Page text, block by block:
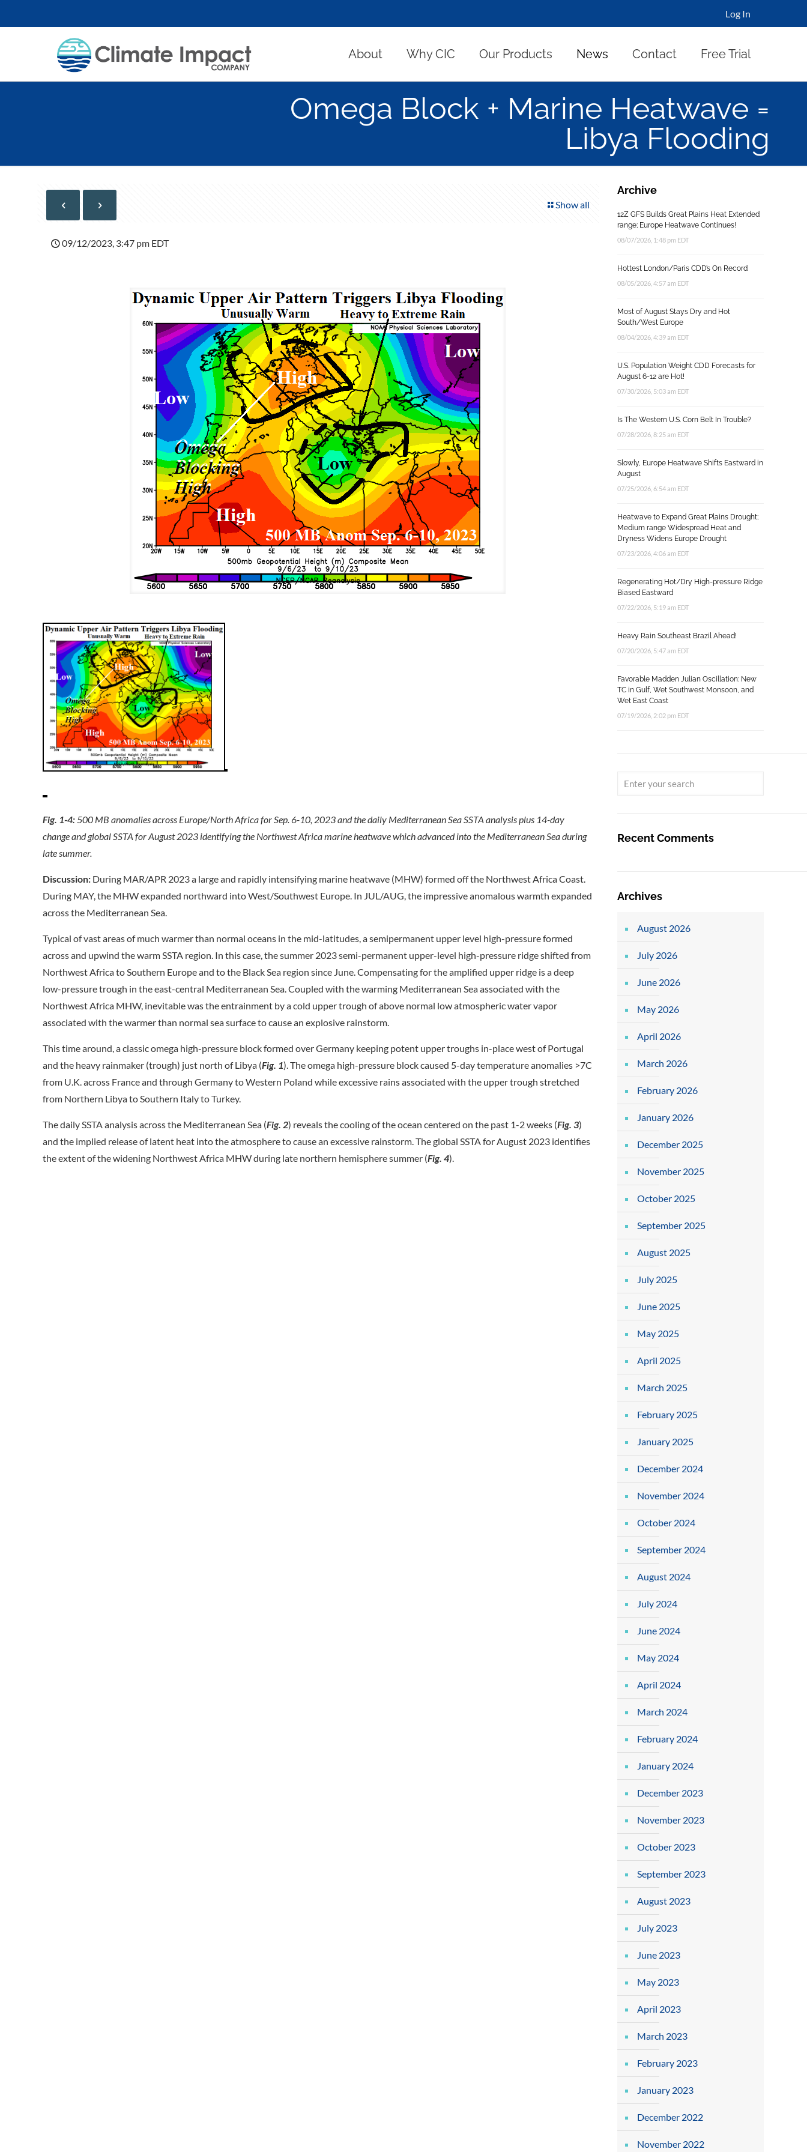
Log In
About Why CIC Our Products News Contact Free Trial
Omega Block + Marine Heatwave =
Libya Flooding
Show all
09/12/2023, 3:47 pm EDT
Fig. 1-4:500 MB anomalies across Europe/North Africa for Sep. 6-10, 2023 and the daily Mediterranean Sea SSTA analysis plus 14-day
change and global SSTA for August 2023 identifying the Northwest Africa marine heatwave which advanced into the Mediterranean Sea during
late summer.
Discussion: During MAR/APR 2023 a large and rapidly intensifying marine heatwave (MHW) formed off the Northwest Africa Coast.
During MAY, the MHW expanded northward into West/Southwest Europe. In JUL/AUG, the impressive anomalous warmth expanded
across the Mediterranean Sea.
Typical of vast areas of much warmer than normal oceans in the mid-latitudes, a semipermanent upper level high-pressure formed
across and upwind the warm SSTA region. In this case, the summer 2023 semi-permanent upper-level high-pressure ridge shifted from
Northwest Africa to Southern Europe and to the Black Sea region since June. Compensating for the amplified upper ridge is a deep
low-pressure trough in the east-central Mediterranean Sea. Coupled with the warming Mediterranean Sea associated with the
Northwest Africa MHW, inevitable was the entrainment by a cold upper trough of above normal low atmospheric water vapor
associated with the warmer than normal sea surface to cause an explosive rainstorm.
This time around, a classic omega high-pressure block formed over Germany keeping potent upper troughs in-place west of Portugal
and the heavy rainmaker (trough) just north of Libya (Fig. 1). The omega high-pressure block caused 5-day temperature anomalies >7C
from U.K. across France and through Germany to Western Poland while excessive rains associated with the upper trough stretched
from Northern Libya to Southern Italy to Turkey.
The daily SSTA analysis across the Mediterranean Sea (Fig. 2) reveals the cooling of the ocean centered on the past 1-2 weeks (Fig. 3)
and the implied release of latent heat into the atmosphere to cause an excessive rainstorm. The global SSTA for August 2023 identifies
the extent of the widening Northwest Africa MHW during late northern hemisphere summer (Fig. 4).
Archive
12Z GFS Builds Great Plains Heat Extended
range; Europe Heatwave Continues!
08/07/2026, 1:48 pm EDT
Hottest London/Paris CDD’s On Record
08/05/2026, 4:57 am EDT
Most of August Stays Dry and Hot
South/West Europe
08/04/2026, 4:39 am EDT
U.S. Population Weight CDD Forecasts for
August 6-12 are Hot!
07/30/2026, 5:03 am EDT
Is The Western U.S. Corn Belt In Trouble?
07/28/2026, 8:25 am EDT
Slowly, Europe Heatwave Shifts Eastward in
August
07/25/2026, 6:54 am EDT
Heatwave to Expand Great Plains Drought;
Medium range Widespread Heat and
Dryness Widens Europe Drought
07/23/2026, 4:06 am EDT
Regenerating Hot/Dry High-pressure Ridge
Biased Eastward
07/22/2026, 5:19 am EDT
Heavy Rain Southeast Brazil Ahead!
07/20/2026, 5:47 am EDT
Favorable Madden Julian Oscillation: New
TC in Gulf, Wet Southwest Monsoon, and
Wet East Coast
07/19/2026, 2:02 pm EDT
Recent Comments
Archives
August 2026
July 2026
June 2026
May 2026
April 2026
March 2026
February 2026
January 2026
December 2025
November 2025
October 2025
September 2025
August 2025
July 2025
June 2025
May 2025
April 2025
March 2025
February 2025
January 2025
December 2024
November 2024
October 2024
September 2024
August 2024
July 2024
June 2024
May 2024
April 2024
March 2024
February 2024
January 2024
December 2023
November 2023
October 2023
September 2023
August 2023
July 2023
June 2023
May 2023
April 2023
March 2023
February 2023
January 2023
December 2022
November 2022